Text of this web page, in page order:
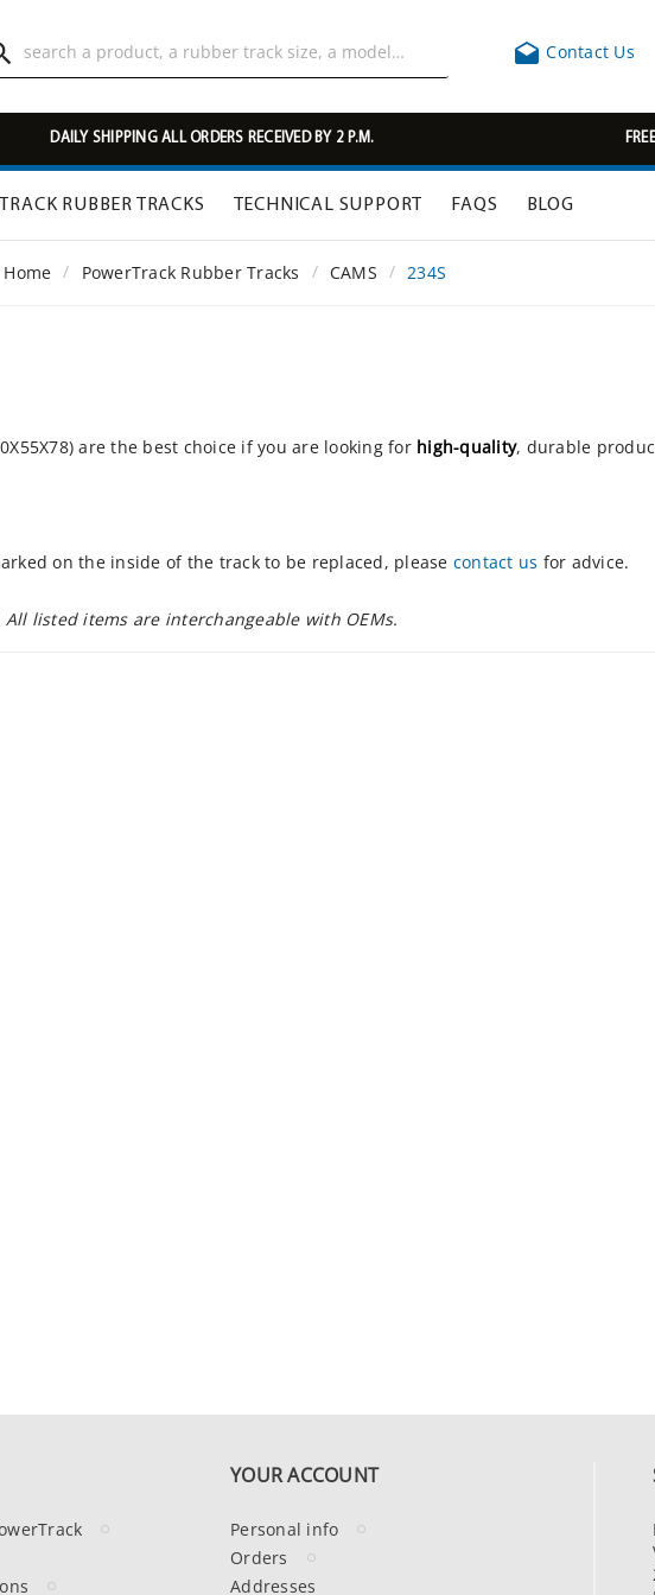
 Contact Us
DAILY SHIPPING ALL ORDERS RECEIVED BY 2 P.M.
RUBBER TRACKS TECHNICAL SUPPORT FAQS BLOG
Home PowerTrack Rubber Tracks CAMS 234S
are the best choice if you are looking for high-quality, durable
on the inside of the track to be replaced, please contact us for advice.
listed items are interchangeable with OEMs.
YOUR ACCOUNT
Personal info
Orders
Addresses